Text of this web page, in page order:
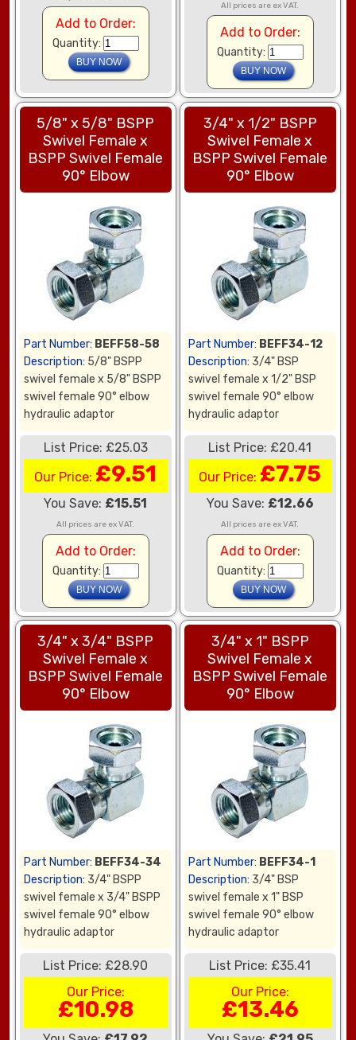
Add to Order:
Quantity:
All prices are ex VAT.
Add to Order:
Quantity:
5/8" x 5/8" BSPP
Swivel Female x
BSPP Swivel Female
90° Elbow
Part Number: BEFF58-58
Description: 5/8" BSPP
swivel female x 5/8" BSPP
swivel female 90° elbow
hydraulic adaptor
List Price: £25.03
Our Price: £9.51
You Save: £15.51
All prices are ex VAT.
Add to Order:
Quantity:
3/4" x 1/2" BSPP
Swivel Female x
BSPP Swivel Female
90° Elbow
Part Number: BEFF34-12
Description: 3/4" BSP
swivel female x 1/2" BSP
swivel female 90° elbow
hydraulic adaptor
List Price: £20.41
Our Price: £7.75
You Save: £12.66
All prices are ex VAT.
Add to Order:
Quantity:
3/4" x 3/4" BSPP
Swivel Female x
BSPP Swivel Female
90° Elbow
Part Number: BEFF34-34
Description: 3/4" BSPP
swivel female x 3/4" BSPP
swivel female 90° elbow
hydraulic adaptor
List Price: £28.90
Our Price:
£10.98
3/4" x 1" BSPP
Swivel Female x
BSPP Swivel Female
90° Elbow
Part Number: BEFF34-1
Description: 3/4" BSP
swivel female x 1" BSP
swivel female 90° elbow
hydraulic adaptor
List Price: £35.41
Our Price:
£13.46